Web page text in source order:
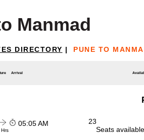
Manmad
DIRECTORY | PUNE TO
Arrival
05:05 AM
23
Seats